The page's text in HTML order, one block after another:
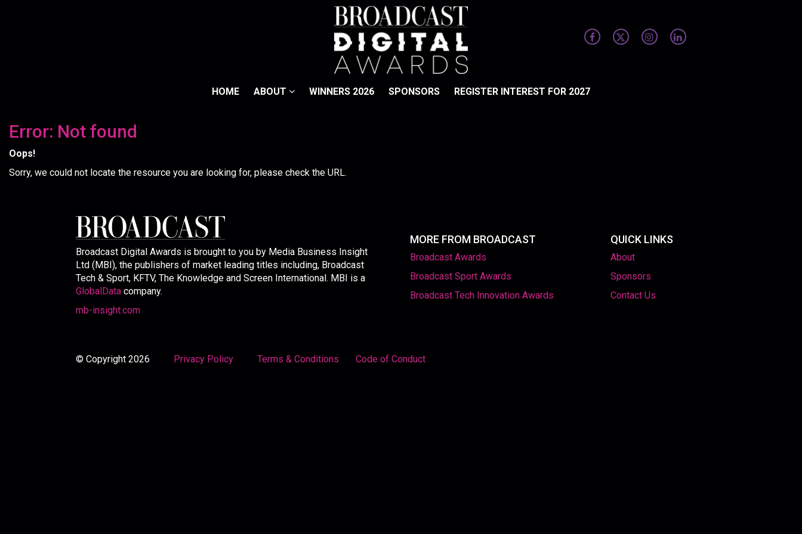
HOME ABOUT WINNERS 2026 SPONSORS REGISTER INTEREST FOR 2027
Error: Not found
Oops!
Sorry, we could not locate the resource you are looking for, please check the URL.
Broadcast Digital Awards is brought to you by Media Business Insight
Ltd (MBI), the publishers of market leading titles including, Broadcast
Tech & Sport, KFTV, The Knowledge and Screen International. MBI is a
GlobalData company.
mb-insight.com
MORE FROM BROADCAST
Broadcast Awards
Broadcast Sport Awards
Broadcast Tech Innovation Awards
QUICK LINKS
About
Sponsors
Contact Us
© Copyright 2026 Privacy Policy Terms & Conditions Code of Conduct